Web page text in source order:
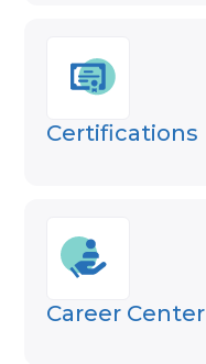
Certifications
Career Center